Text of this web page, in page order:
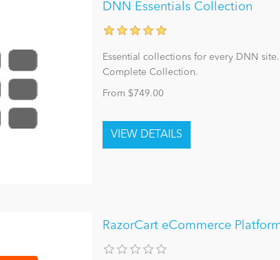
DNN Essentials Collection
Essential collections for every DNN
Complete Collection.
From $749.00
RazorCart eCommerce